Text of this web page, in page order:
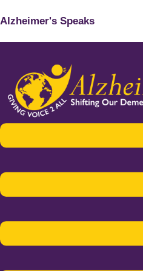
Alzheimer's Speaks
Menu